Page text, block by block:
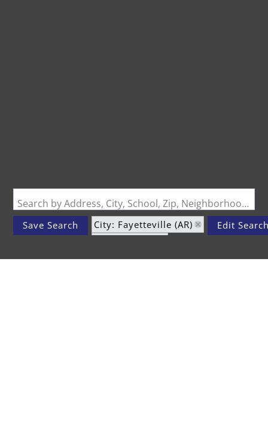
Search by Address, City, School, Zip, Neighborhood or #MLS
Save Search
City: Fayetteville (AR)
Edit